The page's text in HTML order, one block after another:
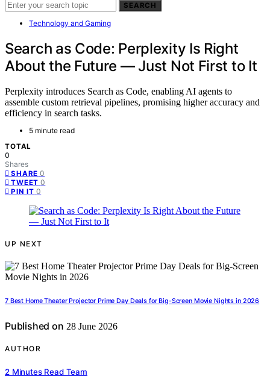
SEARCH
Technology and Gaming
Search as Code: Perplexity Is Right
About the Future — Just Not First to It
Perplexity introduces Search as Code, enabling AI agents to
assemble custom retrieval pipelines, promising higher accuracy and
efficiency in search tasks.
5 minute read
TOTAL
0
Shares
SHARE 0
TWEET 0
PIN IT 0
UP NEXT
7 Best Home Theater Projector Prime Day Deals for Big-Screen Movie Nights in 2026
Published on 28 June 2026
AUTHOR
2 Minutes Read Team